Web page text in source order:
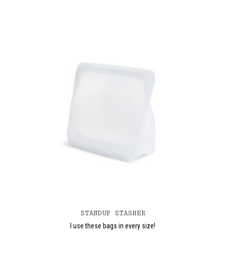
STANDUP STASHER
I use these bags in every size!